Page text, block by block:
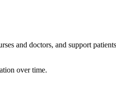
and doctors, and support
over ​time.